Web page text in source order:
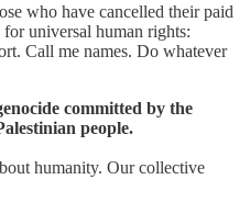
who have cancelled their paid
universal human rights:
Call me names. Do whatever
committed by the
people.
humanity. Our collective